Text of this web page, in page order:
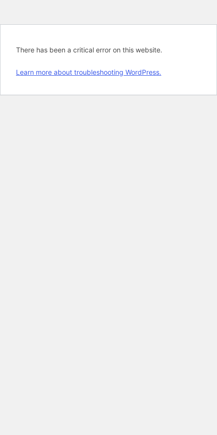
There has been a critical error on this website.
Learn more about troubleshooting WordPress.